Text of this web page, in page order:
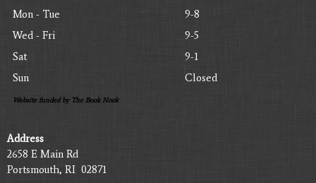
Mon - Tue
9-8
Wed - Fri
9-5
Sat
9-1
Sun
Closed
Website funded by The Book Nook
Address
2658 E Main Rd
Portsmouth, RI 02871